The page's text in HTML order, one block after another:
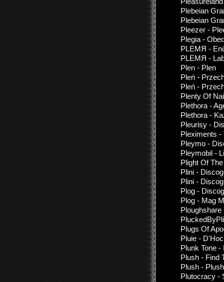
Plebeian
Plebeian
Pleezer -
Plegia -
PLEMЯ -
PLEMЯ -
Plen - Plen
Pleń -
Pleń -
Plenty Of
Plethora -
Plethora -
Pleurisy -
Pleximents -
Pleymo -
Pleymobil -
Plight Of
Plini -
Plini -
Plog -
Plog - Mag
Ploughshare
Plugs Of
Pluie -
Plunk Tone
Plush - Find
Plush - Plush
Plutocracy -